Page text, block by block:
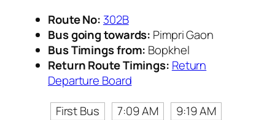
Route No: 302B
Bus going towards: Pimpri Gaon
Bus Timings from: Bopkhel
Return Route Timings: Return
Departure Board
First Bus
7:09 AM
9:19 AM